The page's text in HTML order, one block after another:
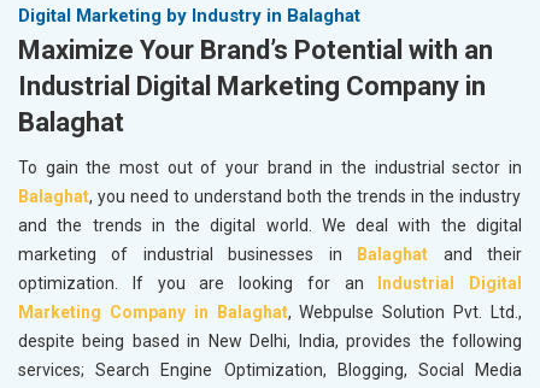
Digital Marketing by Industry in Balaghat
Maximize Your Brand’s Potential with an
Industrial Digital Marketing Company in
Balaghat
To gain the most out of your brand in the industrial sector in
Balaghat, you need to understand both the trends in the industry
and the trends in the digital world. We deal with the digital
marketing of industrial businesses in Balaghat and their
optimization. If you are looking for an
Industrial Digital
Marketing Company in Balaghat, Webpulse Solution Pvt. Ltd.,
despite being based in New Delhi, India, provides the following
services; Search Engine Optimization, Blogging, Social Media